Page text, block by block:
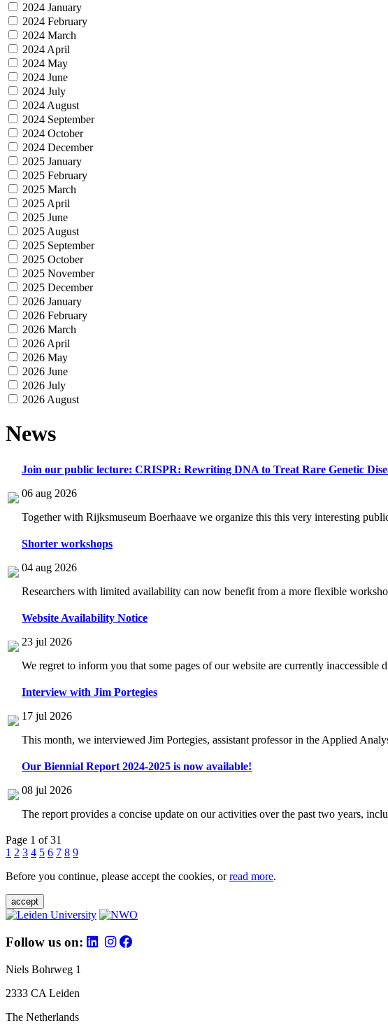
2024 January
2024 February
2024 March
2024 April
2024 May
2024 June
2024 July
2024 August
2024 September
2024 October
2024 December
2025 January
2025 February
2025 March
2025 April
2025 June
2025 August
2025 September
2025 October
2025 November
2025 December
2026 January
2026 February
2026 March
2026 April
2026 May
2026 June
2026 July
2026 August
News
Join our public lecture: CRISPR: Rewriting DNA to Treat Rare Genetic
06 aug 2026
Together with Rijksmuseum Boerhaave we organize this this very interesting
Shorter workshops
04 aug 2026
Researchers with limited availability can now benefit from a more flexible
Website Availability Notice
23 jul 2026
We regret to inform you that some pages of our website are currently inaccessible
Interview with Jim Portegies
17 jul 2026
This month, we interviewed Jim Portegies, assistant professor in the Applied
Our Biennial Report 2024-2025 is now available!
08 jul 2026
The report provides a concise update on our activities over the past two years,
Page 1 of 31
1 2 3 4 5 6 7 8 9
Before you continue, please accept the cookies, orread more.
accept
Follow us on:
Niels Bohrweg 1
2333 CA Leiden
The Netherlands